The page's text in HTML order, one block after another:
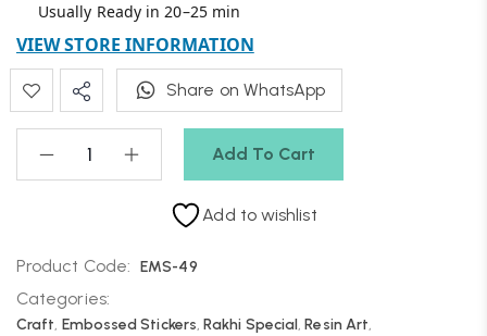
Add To Cart
Usually Ready in 20–25 min
VIEW STORE INFORMATION
Share on WhatsApp
Add to wishlist
Product Code: EMS-49
Categories:
Craft, Embossed Stickers,Rakhi Special,Resin Art,